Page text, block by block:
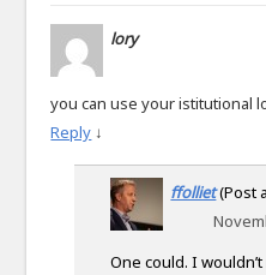
lory
you can use your istitutional
Reply ↓
ffolliet(Post
One could. I